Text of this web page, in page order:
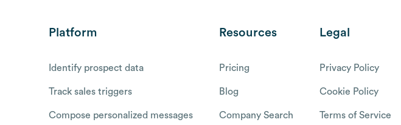
Platform
Identify prospect data
Track sales triggers
Compose personalized messages
Resources
Pricing
Blog
Company Search
Legal
Privacy Policy
Cookie Policy
Terms of Service